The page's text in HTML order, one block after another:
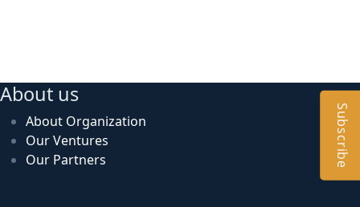
About us
About Organization
Our Ventures
Our Partners
Subscribe